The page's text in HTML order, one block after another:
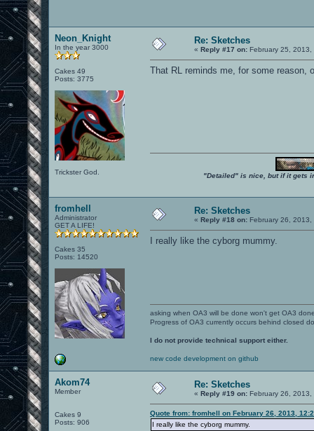
Neon_Knight
In the year 3000
Cakes 49
Posts: 3775
Trickster God.
Re: Sketches
« Reply #17 on: February 25, 2013,
That RL reminds me, for some reason,
"Detailed" is nice, but if it gets
fromhell
Administrator
GET A LIFE!
Cakes 35
Posts: 14520
Re: Sketches
« Reply #18 on: February 26,
I really like the cyborg mummy.
asking when OA3 will be done won't get OA3
Progress of OA3 currently occurs behind closed
I do not provide technical support either.
new code development on github
Akom74
Member
Cakes 9
Posts: 906
Re: Sketches
« Reply #19 on: February 26, 2013,
Quote from: fromhell on February 26, 2013,
I really like the cyborg mummy.